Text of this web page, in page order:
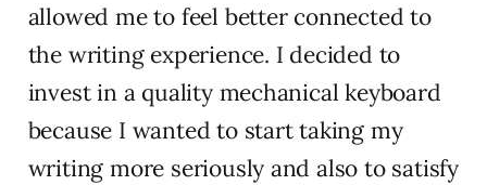
allowed me to feel better connected to
the writing experience. I decided to
invest in a quality mechanical keyboard
because I wanted to start taking my
writing more seriously and also to satisfy